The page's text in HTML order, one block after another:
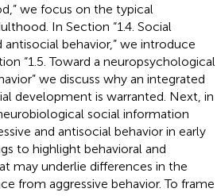
we focus on the typical
In Section “1.4. Social
behavior,” we introduce
“1.5. Toward a neuropsychological
we discuss why an integrated
development is warranted. Next, in
social information
and antisocial behavior in early
to highlight behavioral and
may underlie differences in the
from aggressive behavior. To frame